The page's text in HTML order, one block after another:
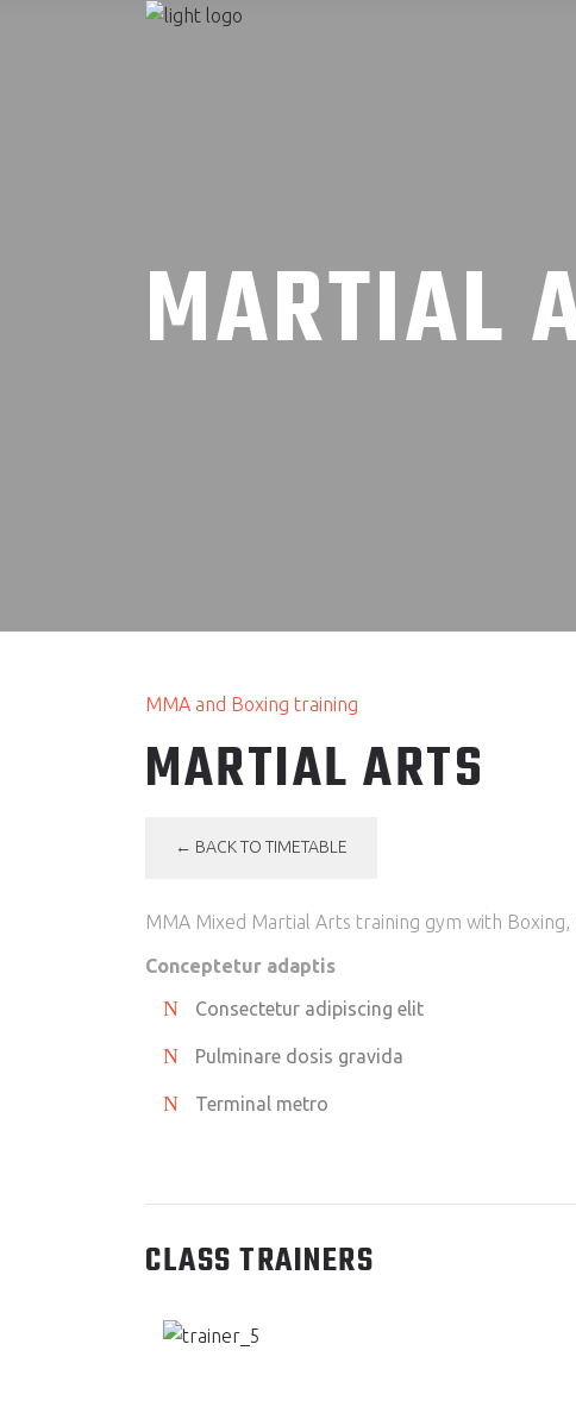
MARTIAL
MMA and Boxing training
MARTIAL ARTS
← BACK TO TIMETABLE
MMA Mixed Martial Arts training gym with
Conceptetur adaptis
Consectetur adipiscing elit
Pulminare dosis gravida
Terminal metro
CLASS TRAINERS